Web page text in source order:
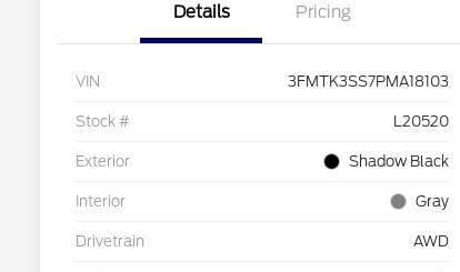
Details Pricing
VIN 3FMTK3SS7PMA18103
Stock # L20520
Exterior Shadow Black
Interior Gray
Drivetrain AWD